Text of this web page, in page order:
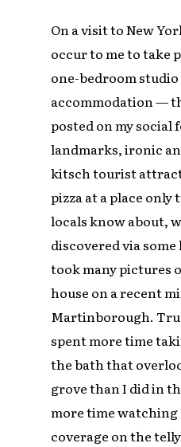
On a visit to New
occur to me to take
one-bedroom studio
accommodation —
posted on my social
landmarks, ironic
kitsch tourist
pizza at a place
locals know about,
discovered via
took many pictures
house on a recent
Martinborough.
spent more time
the bath that
grove than I did in
more time watching
coverage on the